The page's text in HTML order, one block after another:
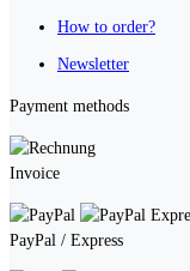
How to order?
Newsletter
Payment methods
Invoice
PayPal / Express